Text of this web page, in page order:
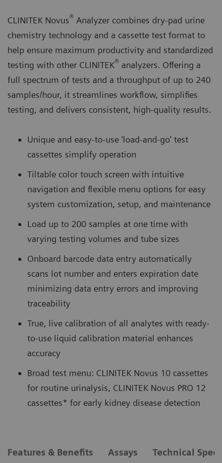
CLINITEK Novus® Analyzer combines dry-pad urine
chemistry technology and a cassette test format to
help ensure maximum productivity and standardized
testing with other CLINITEK® analyzers. Offering a
full spectrum of tests and a throughput of up to 240
samples/hour, it streamlines workflow, simplifies
testing, and delivers consistent, high-quality results.
Unique and easy-to-use ‘load-and-go’ test
cassettes simplify operation
Tiltable color touch screen with intuitive
navigation and flexible menu options for easy
system customization, setup, and maintenance
Load up to 200 samples at one time with
varying testing volumes and tube sizes
Onboard barcode data entry automatically
scans lot number and enters expiration date
minimizing data entry errors and improving
traceability
True, live calibration of all analytes with ready-
to-use liquid calibration material enhances
accuracy
Broad test menu: CLINITEK Novus 10 cassettes
for routine urinalysis, CLINITEK Novus PRO 12
cassettes* for early kidney disease detection
Features & Benefits Assays Technical